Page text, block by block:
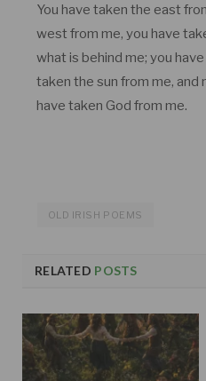
You have taken the east
west from me, you have
what is behind me; you
taken the sun from me, and
have taken God from me.
OLD IRISH POEMS
RELATED POSTS